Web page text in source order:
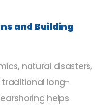
and Building
natural disasters,
traditional long-
helps